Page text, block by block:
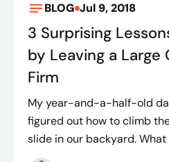
BLOG Jul 9, 2018
3 Surprising
by Leaving a Large
Firm
My year-and-a-half-old
figured out how to climb
slide in our backyard. What